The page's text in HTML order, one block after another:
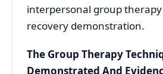
interpersonal group
recovery demonstration.
The Group Therapy
Demonstrated And